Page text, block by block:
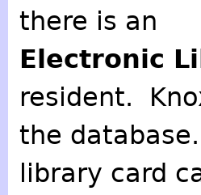
there is an
Electronic
resident.
the
library card